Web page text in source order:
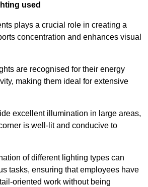
used
plays a crucial role in creating a
concentration and enhances visual
are recognised for their energy
making them ideal for extensive
excellent illumination in large areas,
is well-lit and conducive to
of different lighting types can
tasks, ensuring that employees have
oriented work without being